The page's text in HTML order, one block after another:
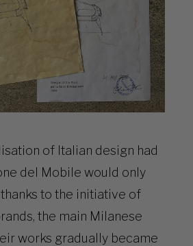
of Italian design had
del Mobile would only
thanks to the initiative of
the main Milanese
works gradually became